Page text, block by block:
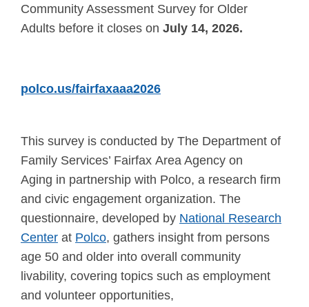
Community Assessment Survey for Older
Adults before it closes on July 14, 2026.
polco.us/fairfaxaaa2026
This survey is conducted by The Department of
Family Services’ Fairfax Area Agency on
Aging in partnership with Polco, a research firm
and civic engagement organization. The
questionnaire, developed by National Research
Center at Polco, gathers insight from persons
age 50 and older into overall community
livability, covering topics such as employment
and volunteer opportunities,